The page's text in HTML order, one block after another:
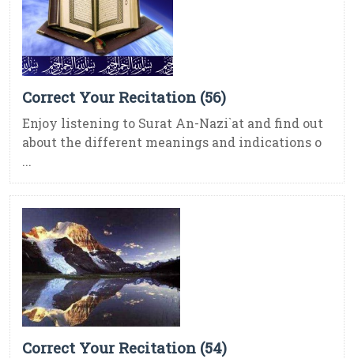
Correct Your Recitation (56)
Enjoy listening to Surat An-Nazi`at and find out
about the different meanings and indications o
...
Correct Your Recitation (54)